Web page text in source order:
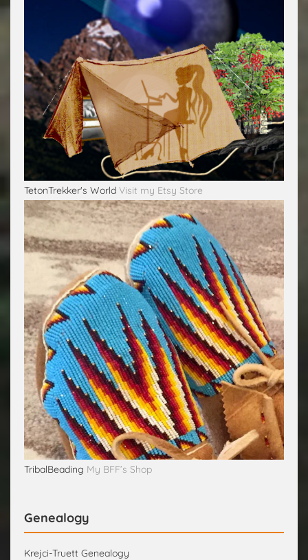
TetonTrekker's World Visit my Etsy Store
TribalBeading My BFF’s Shop
Genealogy
Krejci-Truett Genealogy